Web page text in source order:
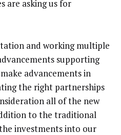
are asking us for
and working multiple
supporting
advancements in
the right partnerships
all of the new
to the traditional
investments into our